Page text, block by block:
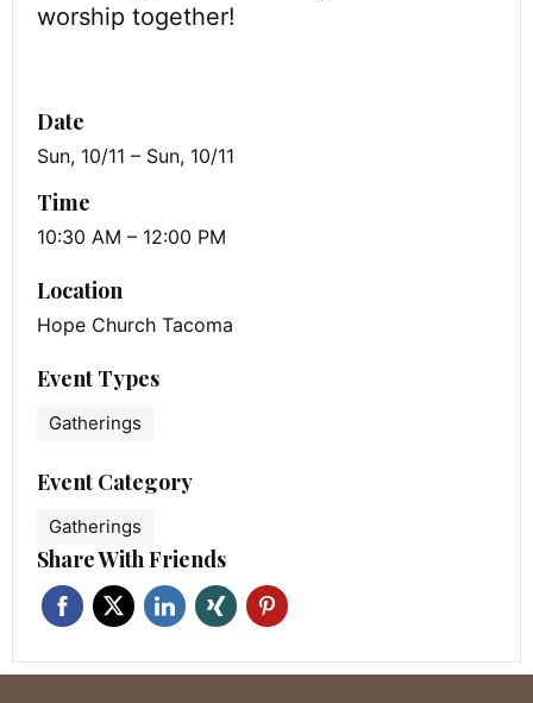
worship together!
Date
Sun, 10/11 – Sun, 10/11
Time
10:30 AM – 12:00 PM
Location
Hope Church Tacoma
Event Types
Gatherings
Event Category
Gatherings
Share With Friends